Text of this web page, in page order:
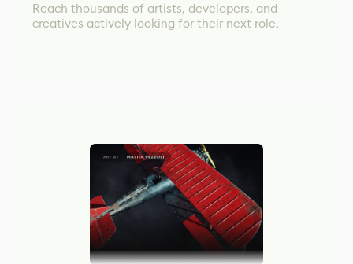
Reach thousands of artists, developers, and
creatives actively looking for their next role.